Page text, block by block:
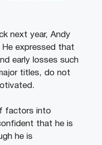
next year, Andy
He expressed that
early losses such
titles, do not
factors into
that he is
he is